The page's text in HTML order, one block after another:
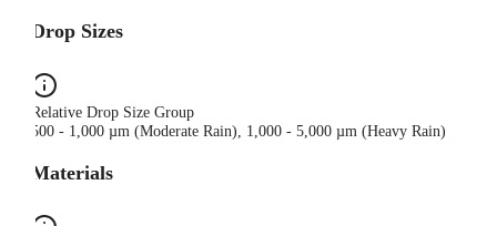
Drop Sizes
Relative Drop Size Group
500 - 1,000 µm (Moderate Rain), 1,000 - 5,000 µm (Heavy Rain)
Materials